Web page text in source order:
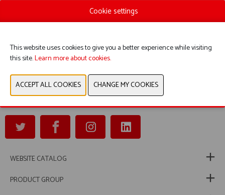
The applications range goes from safety signs, pipe marking, logistics
labels and barcodes and QR-codes to machine tags.
Service and customer satisfaction are our highest priority and our main
Safety Science is also your preferred partner for loading platform systems,
access gangways, safety gates, modular and mobile platforms and stairs.
WEBSITE CATALOG
PRODUCT GROUP
Cookie settings
This website uses cookies to give you a better experience while visiting
this site.Learn more about cookies.